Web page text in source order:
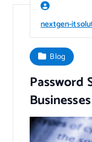
nextgen-
Blog
Password